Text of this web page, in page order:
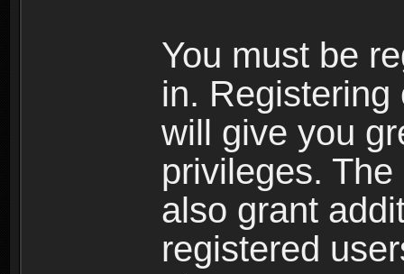
You must be
in.
will give you
privileges.
also grant
registered